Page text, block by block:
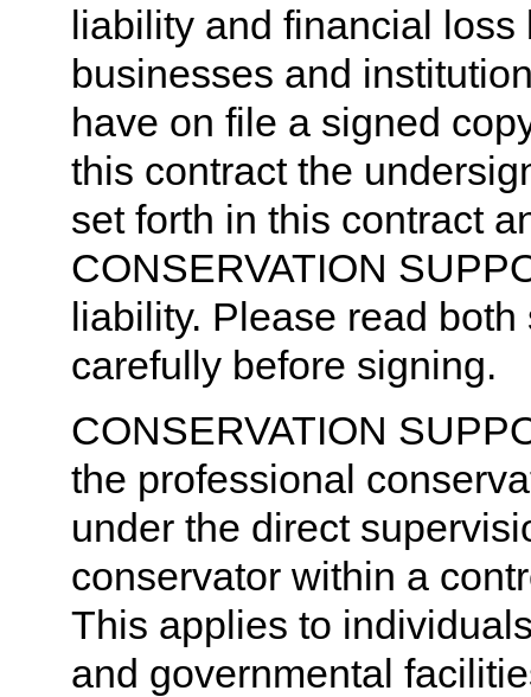
liability and financial
businesses and
have on file a signed
this contract the
set forth in this contract
CONSERVATION
liability. Please read
carefully before signing.
CONSERVATION
the professional
under the direct
conservator within a
This applies to
and governmental